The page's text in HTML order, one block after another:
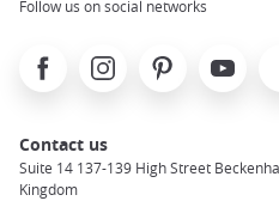
Follow us on social networks
FacebookInstagramPinterest Youtube
Contact us
Suite 14 137-139 High Street
Kingdom